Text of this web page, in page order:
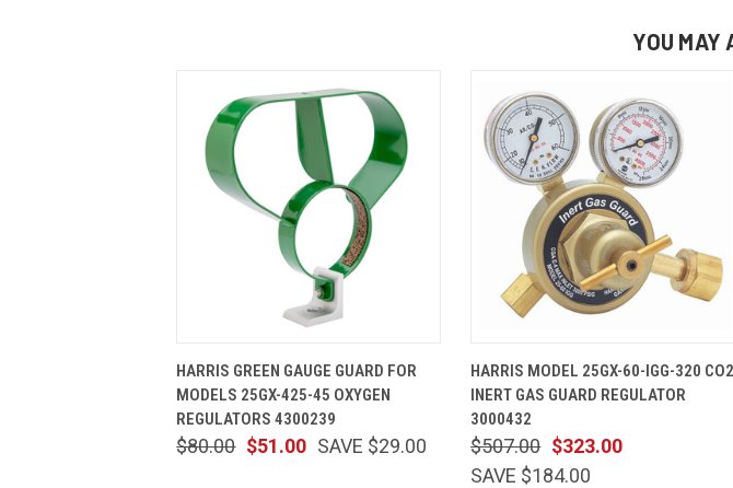
YOU MAY
HARRIS GREEN GAUGE GUARD FOR
MODELS 25GX-425-45 OXYGEN
REGULATORS 4300239
$51.00
$80.00 SAVE $29.00
HARRIS MODEL 25GX-60-IGG-320 CO2
INERT GAS GUARD REGULATOR
3000432
$323.00
$507.00
SAVE $184.00